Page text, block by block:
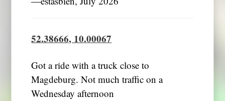
52.38666, 10.00067
Got a ride with a truck close to
Magdeburg. Not much traffic on a
Wednesday afternoon